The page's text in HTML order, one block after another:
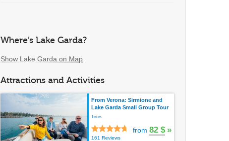
Where’s Lake Garda?
Show Lake Garda on Map
Attractions and Activities
From Verona: Sirmione and
Lake Garda Small Group Tour
Tours
161 Reviews
from 82 $ »